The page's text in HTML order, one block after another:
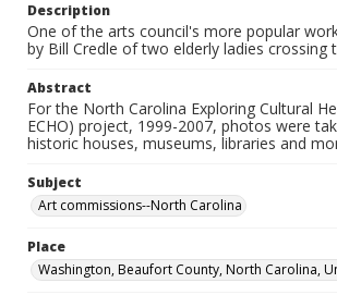
Description
One of the arts council's more popular
by Bill Credle of two elderly ladies crossing
Abstract
For the North Carolina Exploring Cultural
ECHO) project, 1999-2007, photos were
historic houses, museums, libraries and
Subject
Art commissions--North Carolina
Place
Washington, Beaufort County, North Carolina,